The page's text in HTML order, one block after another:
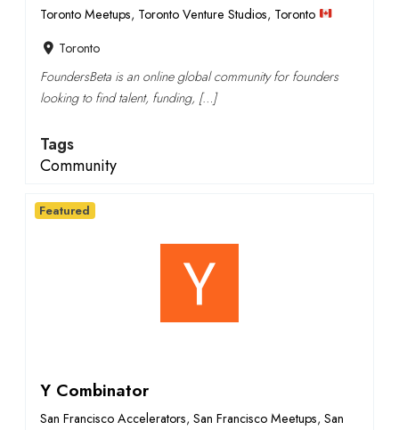
Toronto Meetups, Toronto Venture Studios, Toronto
Toronto
FoundersBeta is an online global community for founders
looking to find talent, funding, […]
Tags
Community
Y Combinator
San Francisco Accelerators, San Francisco Meetups, San
Featured